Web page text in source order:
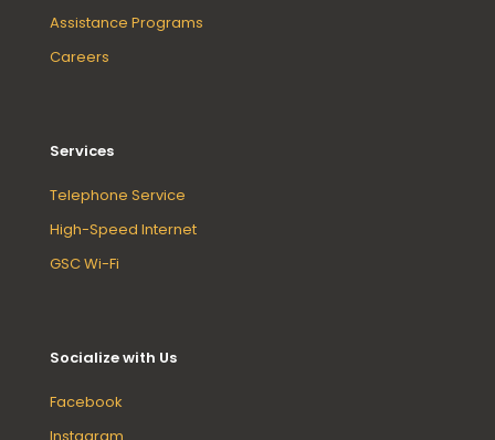
Assistance Programs
Careers
Services
Telephone Service
High-Speed Internet
GSC Wi-Fi
Socialize with Us
Facebook